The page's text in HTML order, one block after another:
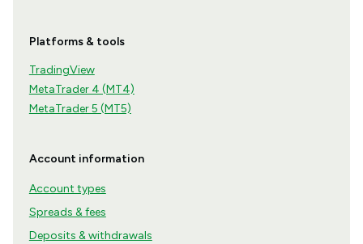
Platforms & tools
TradingView
MetaTrader 4 (MT4)
MetaTrader 5 (MT5)
Account information
Account types
Spreads & fees
Deposits & withdrawals